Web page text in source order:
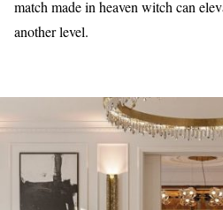
match made in heaven witch can
another level.